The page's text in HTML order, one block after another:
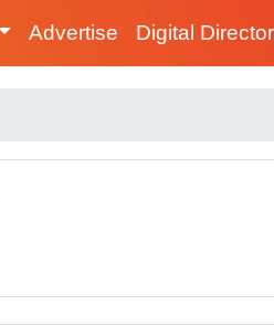
Advertise Digital